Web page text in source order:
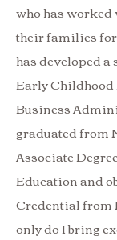
who has
their families for
has developed
Early
Business
graduated from
Associate
Education and
Credential from
only do I bring